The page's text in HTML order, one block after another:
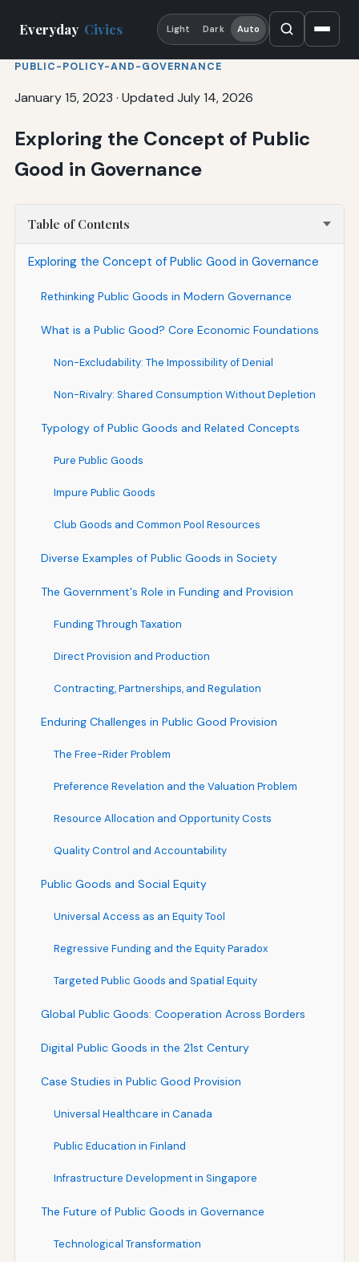
Everyday Civics Light Dark Auto
PUBLIC-POLICY-AND-GOVERNANCE
January 15, 2023 · Updated July 14, 2026
Exploring the Concept of Public
Good in Governance
Table of Contents
Exploring the Concept of Public Good in Governance
Rethinking Public Goods in Modern Governance
What is a Public Good? Core Economic Foundations
Non-Excludability: The Impossibility of Denial
Non-Rivalry: Shared Consumption Without Depletion
Typology of Public Goods and Related Concepts
Pure Public Goods
Impure Public Goods
Club Goods and Common Pool Resources
Diverse Examples of Public Goods in Society
The Government's Role in Funding and Provision
Funding Through Taxation
Direct Provision and Production
Contracting, Partnerships, and Regulation
Enduring Challenges in Public Good Provision
The Free-Rider Problem
Preference Revelation and the Valuation Problem
Resource Allocation and Opportunity Costs
Quality Control and Accountability
Public Goods and Social Equity
Universal Access as an Equity Tool
Regressive Funding and the Equity Paradox
Targeted Public Goods and Spatial Equity
Global Public Goods: Cooperation Across Borders
Digital Public Goods in the 21st Century
Case Studies in Public Good Provision
Universal Healthcare in Canada
Public Education in Finland
Infrastructure Development in Singapore
The Future of Public Goods in Governance
Technological Transformation